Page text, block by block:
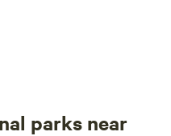
parks near